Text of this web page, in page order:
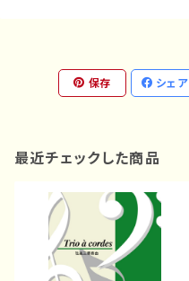
保存 シェア
最近チェックした商品